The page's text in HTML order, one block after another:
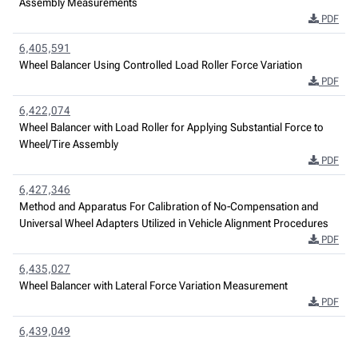
PDF
6,405,591
Wheel Balancer Using Controlled Load Roller Force Variation
PDF
6,422,074
Wheel Balancer with Load Roller for Applying Substantial Force to
Wheel/Tire Assembly
PDF
6,427,346
Method and Apparatus For Calibration of No-Compensation and
Universal Wheel Adapters Utilized in Vehicle Alignment Procedures
PDF
6,435,027
Wheel Balancer with Lateral Force Variation Measurement
PDF
6,439,049